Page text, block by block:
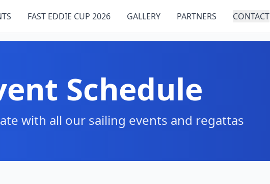
FAST EDDIE CUP 2026 GALLERY PARTNERS CONTACT
Schedule
with all our sailing events and regattas